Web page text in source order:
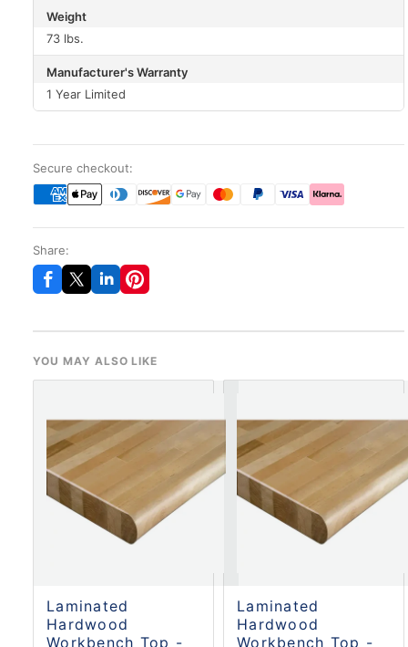
Weight
73 lbs.
Manufacturer's Warranty
1 Year Limited
Secure checkout:
Share:
YOU MAY ALSO LIKE
Laminated
Hardwood
Workbench Top -
Laminated
Hardwood
Workbench Top -